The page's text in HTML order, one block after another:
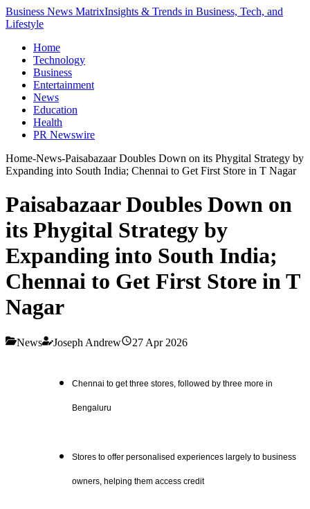
Business News MatrixInsights & Trends in Business, Tech, and
Lifestyle
Home
Technology
Business
Entertainment
News
Education
Health
PR Newswire
Home-News-Paisabazaar Doubles Down on its Phygital Strategy by
Expanding into South India; Chennai to Get First Store in T Nagar
Paisabazaar Doubles Down on
its Phygital Strategy by
Expanding into South India;
Chennai to Get First Store in T
Nagar
News Joseph Andrew 27 Apr 2026
Chennai to get three stores, followed by three more in
Bengaluru
Stores to offer personalised experiences largely to business
owners, helping them access credit